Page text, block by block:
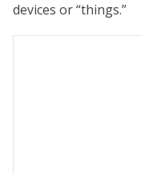
devices or “things.”